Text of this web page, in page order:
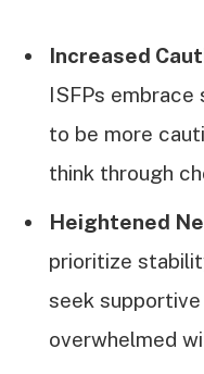
Increased
ISFPs embrace
to be more
think through
Heightened
prioritize
seek
overwhelmed